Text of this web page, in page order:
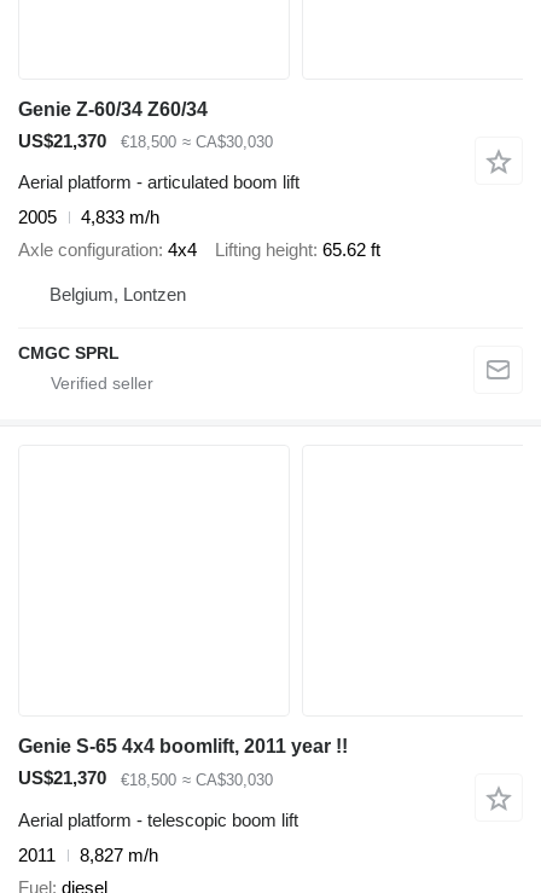
Genie Z-60/34 Z60/34
US$21,370
€18,500 ≈ CA$30,030
Aerial platform - articulated boom lift
2005
4,833 m/h
Axle configuration 4x4 Lifting height 65.62 ft
Belgium, Lontzen
CMGC SPRL
Genie S-65 4x4 boomlift, 2011 year !!
US$21,370
€18,500 ≈ CA$30,030
Aerial platform - telescopic boom lift
2011
8,827 m/h
Fuel diesel